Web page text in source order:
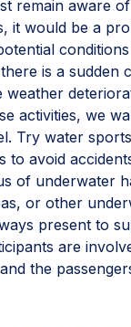
remain aware
it would be a
is a sudden
weather
activities, we
Try water
to avoid
of underwater
or other
present to
are
the